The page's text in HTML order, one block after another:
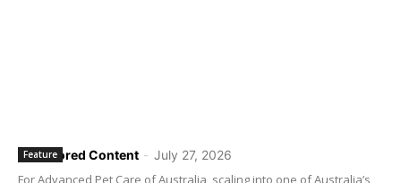
Sponsored Content - July 27, 2026
Feature
For Advanced Pet Care of Australia, scaling into one of Australia’s